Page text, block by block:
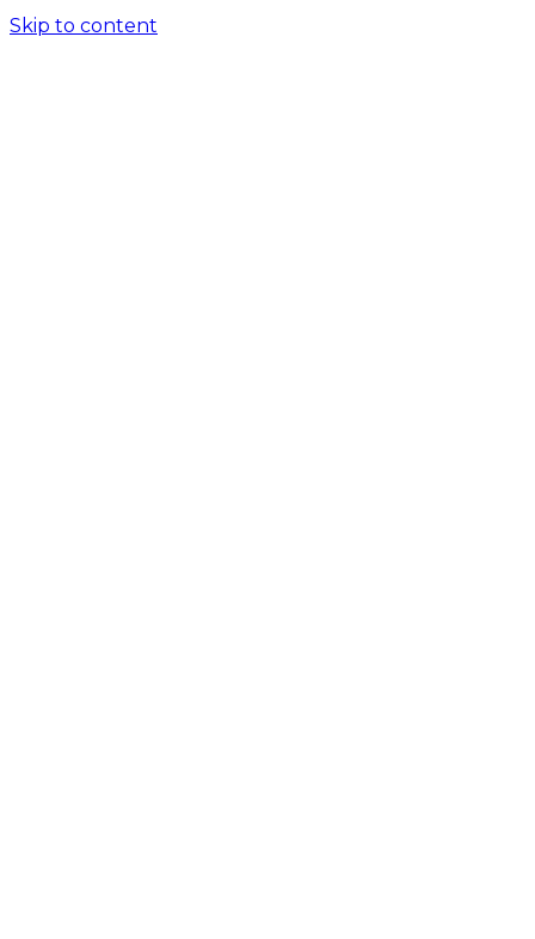
Skip to content